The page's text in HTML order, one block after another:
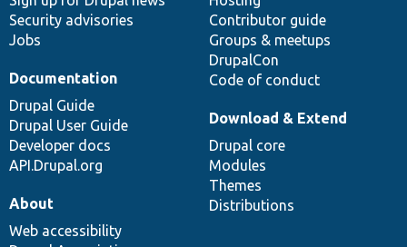
Security advisories
Jobs
Contributor guide
Groups & meetups
DrupalCon
Code of conduct
Documentation
Drupal Guide
Drupal User Guide
Developer docs
API.Drupal.org
Download & Extend
Drupal core
Modules
Themes
Distributions
About
Web accessibility